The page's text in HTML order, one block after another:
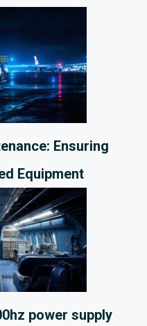
Ensuring
Equipment
power supply